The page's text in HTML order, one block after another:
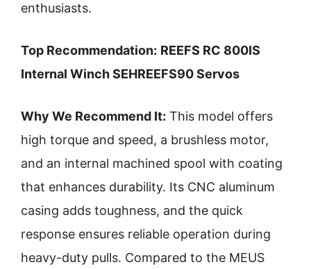
enthusiasts.
Top Recommendation: REEFS RC 800IS
Internal Winch SEHREEFS90 Servos
Why We Recommend It: This model offers
high torque and speed, a brushless motor,
and an internal machined spool with coating
that enhances durability. Its CNC aluminum
casing adds toughness, and the quick
response ensures reliable operation during
heavy-duty pulls. Compared to the MEUS